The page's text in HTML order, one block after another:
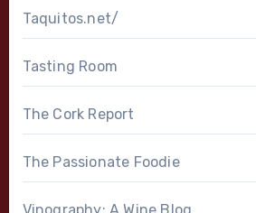
Taquitos.net/
Tasting Room
The Cork Report
The Passionate Foodie